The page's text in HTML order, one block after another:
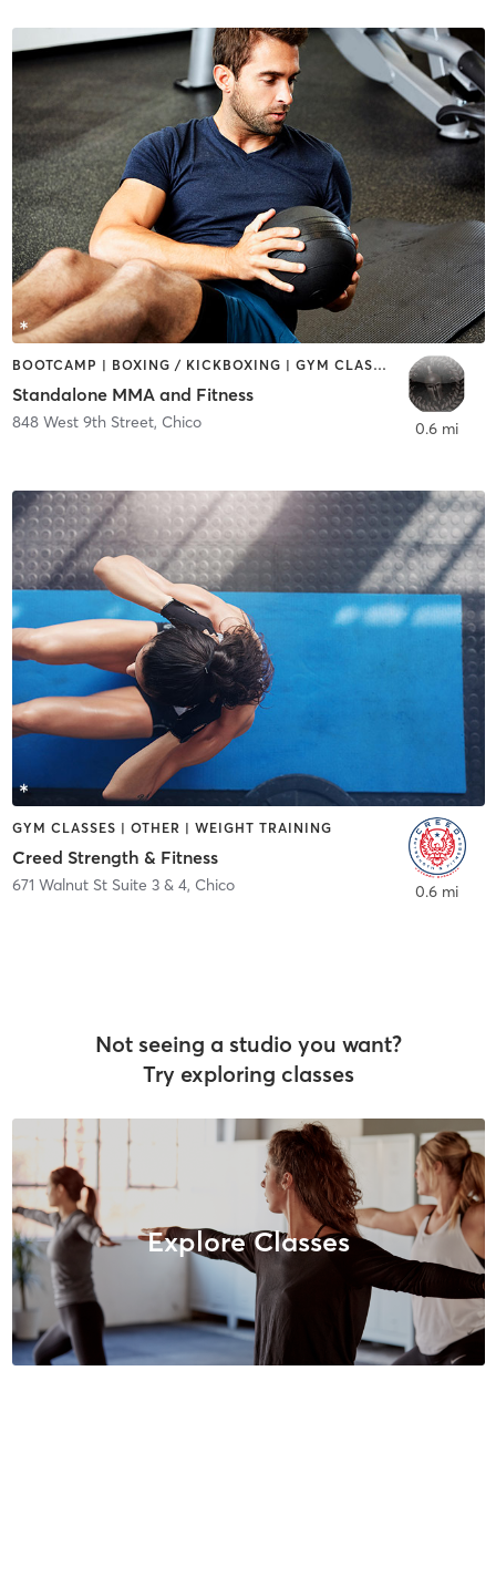
BOOTCAMP | BOXING / KICKBOXING | GYM CLASSES | MARTIAL ARTS | OTHER
Standalone MMA and Fitness
848 West 9th Street, Chico 0.6 mi
GYM CLASSES | OTHER | WEIGHT TRAINING
Creed Strength & Fitness
671 Walnut St Suite 3 & 4, Chico 0.6 mi
Not seeing a studio you want?
Try exploring classes
Explore Classes